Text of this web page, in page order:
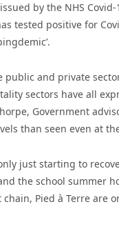
by the NHS
tested positive for
public and private
sectors have all
Government
than seen even at
just starting to
the school summer
Pied à Terre are